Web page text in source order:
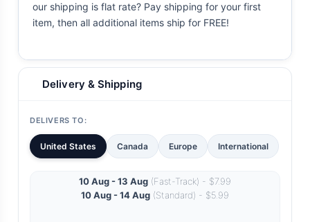
our shipping is flat rate? Pay shipping for your first
item, then all additional items ship for FREE!
Delivery & Shipping
DELIVERS TO:
United States Canada Europe International
10 Aug - 13 Aug (Fast-Track) - $7.99
10 Aug - 14 Aug (Standard) - $5.99